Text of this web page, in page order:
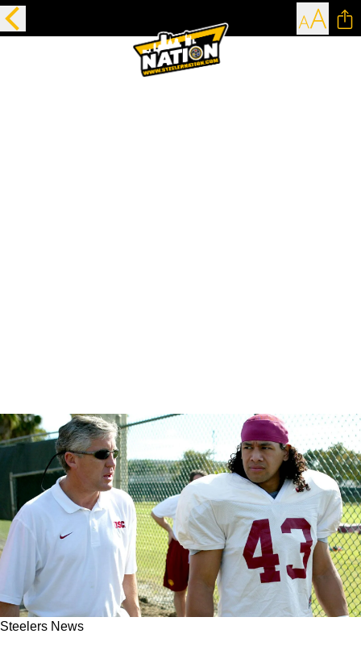
Steelers News